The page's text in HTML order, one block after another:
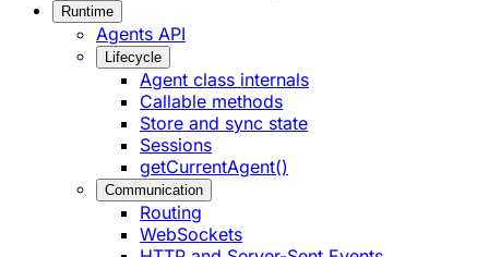
Runtime
Agents API
Lifecycle
Agent class internals
Callable methods
Store and sync state
Sessions
getCurrentAgent()
Communication
Routing
WebSockets